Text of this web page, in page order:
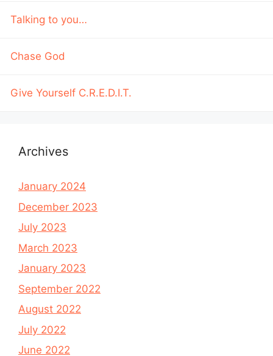
Talking to you…
Chase God
Give Yourself C.R.E.D.I.T.
Archives
January 2024
December 2023
July 2023
March 2023
January 2023
September 2022
August 2022
July 2022
June 2022